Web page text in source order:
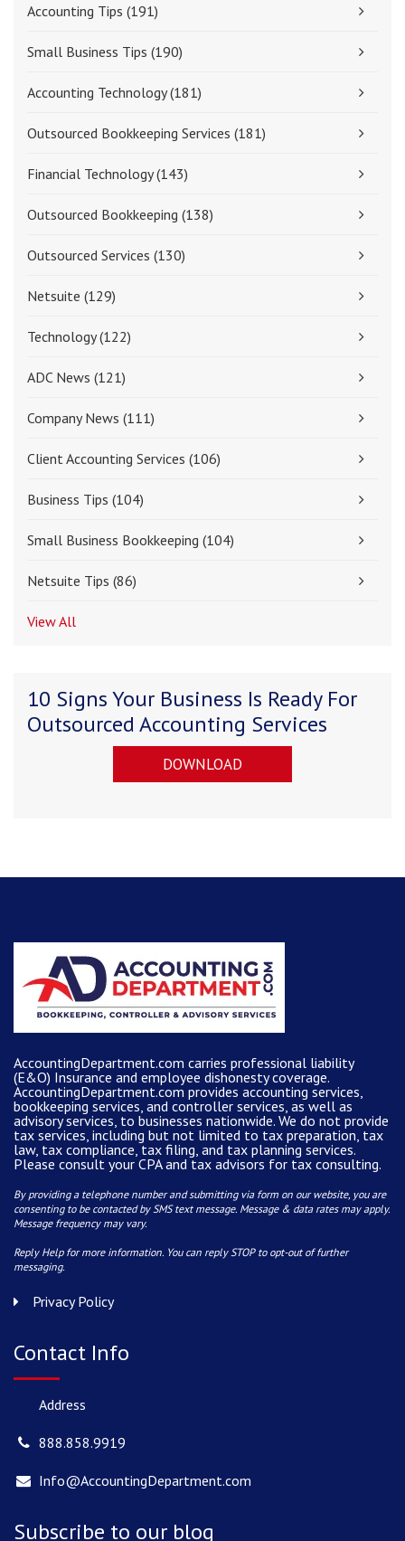
Accounting Tips (191)
Small Business Tips (190)
Accounting Technology(181)
Outsourced Bookkeeping Services (181)
Financial Technology(143)
Outsourced Bookkeeping (138)
Outsourced Services (130)
Netsuite (129)
Technology(122)
ADC News (121)
Company News (111)
Client Accounting Services (106)
Business Tips (104)
Small Business Bookkeeping (104)
Netsuite Tips (86)
View All
10 Signs Your Business Is Ready For
Outsourced Accounting Services
DOWNLOAD
AccountingDepartment.com carries professional liability
(E&O) Insurance and employee dishonesty coverage.
AccountingDepartment.com provides accounting services
bookkeeping services, and controller services, as well as
advisory services, to businesses nationwide. We do not provide
tax services, including but not limited to tax preparation, tax
law, tax compliance, tax filing, and tax planning services.
Please consult your CPA and tax advisors for tax consulting.
By providing a telephone number and submitting via form on our website, you are
consenting to be contacted by SMS text message. Message & data rates may apply.
Message frequency may vary.
Reply Help for more information. You can reply STOP to opt-out of further
messaging.
Privacy Policy
Contact Info
Address
888.858.9919
Info@AccountingDepartment.com
Subscribe to our blog